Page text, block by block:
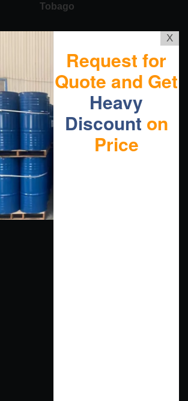
Tobago
X
Request for
Quote and Get
Heavy
Discount on
Price